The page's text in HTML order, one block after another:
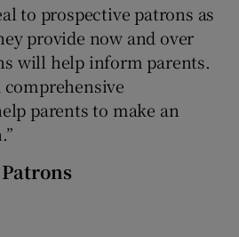
to prospective patrons as
provide now and over
will help inform parents.
comprehensive
parents to make an